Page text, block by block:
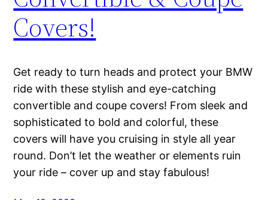
Covers!
Get ready to turn heads and protect your BMW
ride with these stylish and eye-catching
convertible and coupe covers! From sleek and
sophisticated to bold and colorful, these
covers will have you cruising in style all year
round. Don’t let the weather or elements ruin
your ride – cover up and stay fabulous!